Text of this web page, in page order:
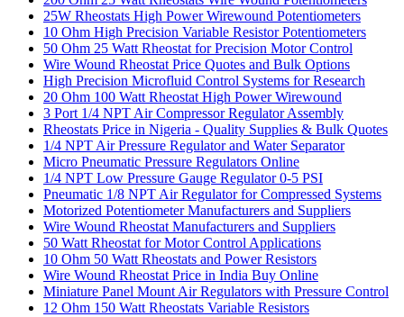
25W Rheostats High Power Wirewound Potentiometers
10 Ohm High Precision Variable Resistor Potentiometers
50 Ohm 25 Watt Rheostat for Precision Motor Control
Wire Wound Rheostat Price Quotes and Bulk Options
High Precision Microfluid Control Systems for Research
20 Ohm 100 Watt Rheostat High Power Wirewound
3 Port 1/4 NPT Air Compressor Regulator Assembly
Rheostats Price in Nigeria - Quality Supplies & Bulk Quotes
1/4 NPT Air Pressure Regulator and Water Separator
Micro Pneumatic Pressure Regulators Online
1/4 NPT Low Pressure Gauge Regulator 0-5 PSI
Pneumatic 1/8 NPT Air Regulator for Compressed Systems
Motorized Potentiometer Manufacturers and Suppliers
Wire Wound Rheostat Manufacturers and Suppliers
50 Watt Rheostat for Motor Control Applications
10 Ohm 50 Watt Rheostats and Power Resistors
Wire Wound Rheostat Price in India Buy Online
Miniature Panel Mount Air Regulators with Pressure Control
12 Ohm 150 Watt Rheostats Variable Resistors